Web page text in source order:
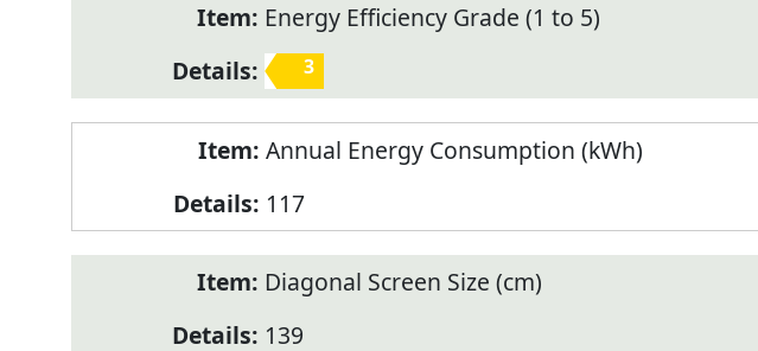
Energy Efficiency Grade (1 to 5)
3
Annual Energy Consumption (kWh)
117
Diagonal Screen Size (cm)
139